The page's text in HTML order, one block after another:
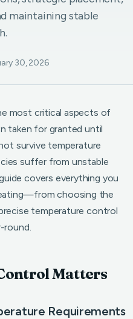
maintaining stable
30, 2026
most critical aspects of
taken for granted until
survive temperature
suffer from unstable
covers everything you
choosing the
temperature control
round.
Matters
Requirements